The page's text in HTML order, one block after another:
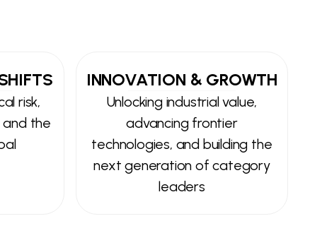
risk,
and the
INNOVATION & GROWTH
Unlocking industrial value,
advancing frontier
technologies, and building the
next generation of category
leaders